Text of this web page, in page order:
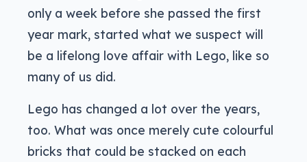
only a week before she passed the first
year mark, started what we suspect will
be a lifelong love affair with Lego, like so
many of us did.
Lego has changed a lot over the years,
too. What was once merely cute colourful
bricks that could be stacked on each